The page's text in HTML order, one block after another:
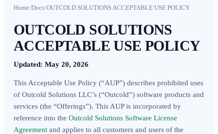
Home/Docs/OUTCOLD SOLUTIONS ACCEPTABLE USE POLICY
OUTCOLD SOLUTIONS
ACCEPTABLE USE POLICY
Updated: May 20, 2026
This Acceptable Use Policy (“AUP”) describes prohibited uses
of Outcold Solutions LLC’s (“Outcold”) software products and
services (the “Offerings”). This AUP is incorporated by
reference into the Outcold Solutions Software License
Agreement and applies to all customers and users of the